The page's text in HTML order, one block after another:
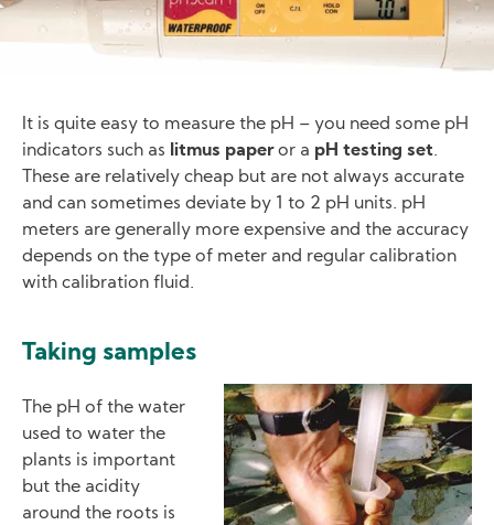
It is quite easy to measure the pH – you need some pH
indicators such as
litmus paperor a pH testing set.
These are relatively cheap but are not always accurate
and can sometimes deviate by 1 to 2 pH units. pH
meters are generally more expensive and the accuracy
depends on the type of meter and regular calibration
with calibration fluid.
Taking samples
Image
The pH of the water
used to water the
plants is important
but the acidity
around the roots is